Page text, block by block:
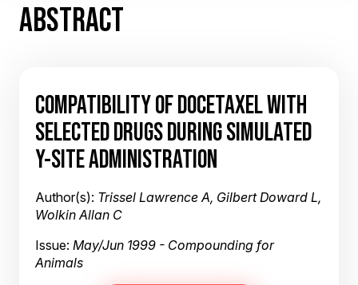
ABSTRACT
COMPATIBILITY OF DOCETAXEL WITH
SELECTED DRUGS DURING SIMULATED
Y-SITE ADMINISTRATION
Author(s): Trissel Lawrence A, Gilbert Doward L,
Wolkin Allan C
Issue: May/Jun 1999 - Compounding for
Animals